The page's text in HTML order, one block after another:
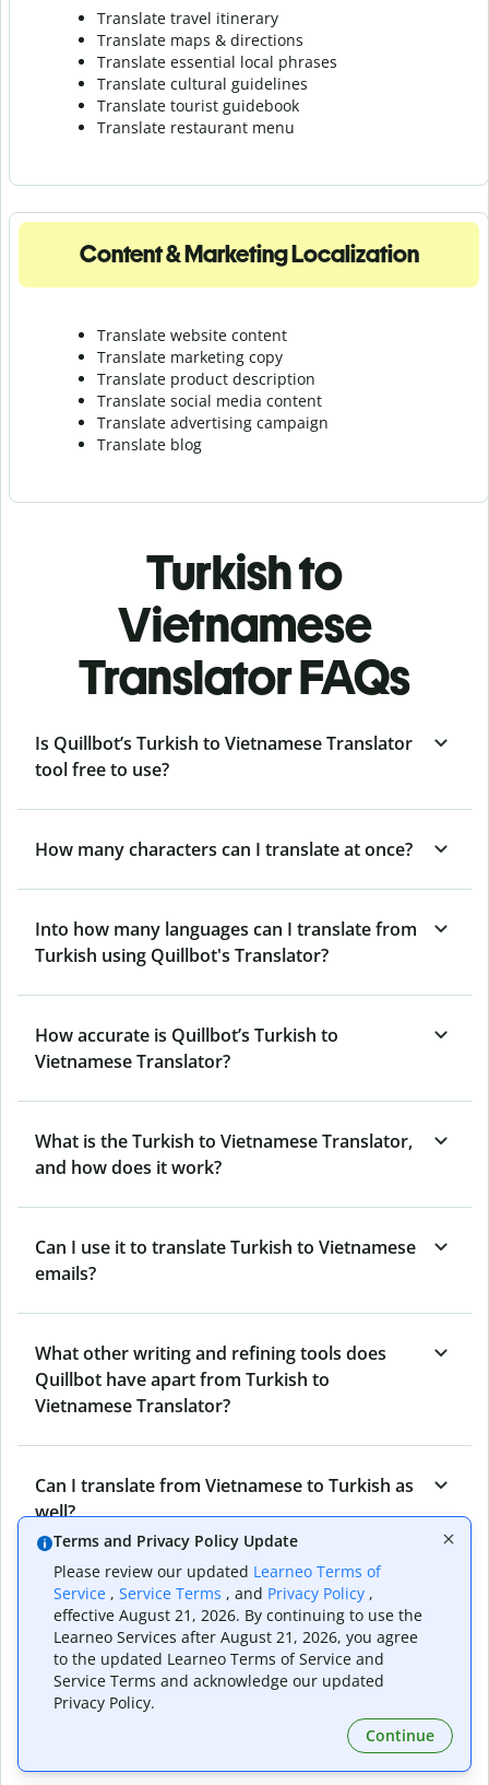
Translate travel itinerary
Translate maps & directions
Translate essential local phrases
Translate cultural guidelines
Translate tourist guidebook
Translate restaurant menu
Content & Marketing Localization
Translate website content
Translate marketing copy
Translate product description
Translate social media content
Translate advertising campaign
Translate blog
Turkish to
Vietnamese
Translator FAQs
Is Quillbot’s Turkish to Vietnamese Translator
tool free to use?
How many characters can I translate at once?
Into how many languages can I translate from
Turkish using Quillbot's Translator?
How accurate is Quillbot’s Turkish to
Vietnamese Translator?
What is the Turkish to Vietnamese Translator,
and how does it work?
Can I use it to translate Turkish to Vietnamese
emails?
What other writing and refining tools does
Quillbot have apart from Turkish to
Vietnamese Translator?
Can I translate from Vietnamese to Turkish as
well?
How long does Quillbot take to translate text
from Turkish to Vietnamese?
Can I translate entire documents with
Quillbot’s Turkish to Vietnamese Translator?
Terms and Privacy Policy Update
Please review our updated Learneo Terms of
Service , Service Terms , and Privacy Policy ,
effective August 21, 2026. By continuing to use the
Learneo Services after August 21, 2026, you agree
to the updated Learneo Terms of Service and
Service Terms and acknowledge our updated
Privacy Policy.
Continue